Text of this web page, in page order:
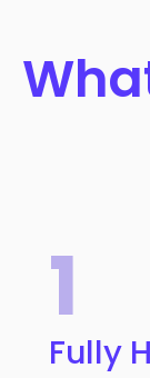
1
Fully